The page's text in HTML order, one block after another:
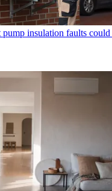
pump insulation faults